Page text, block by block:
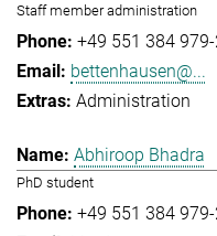
Staff member administration
+49 551 384
bettenhausen@...
Administration
Abhiroop Bhadra
PhD student
+49 551 384